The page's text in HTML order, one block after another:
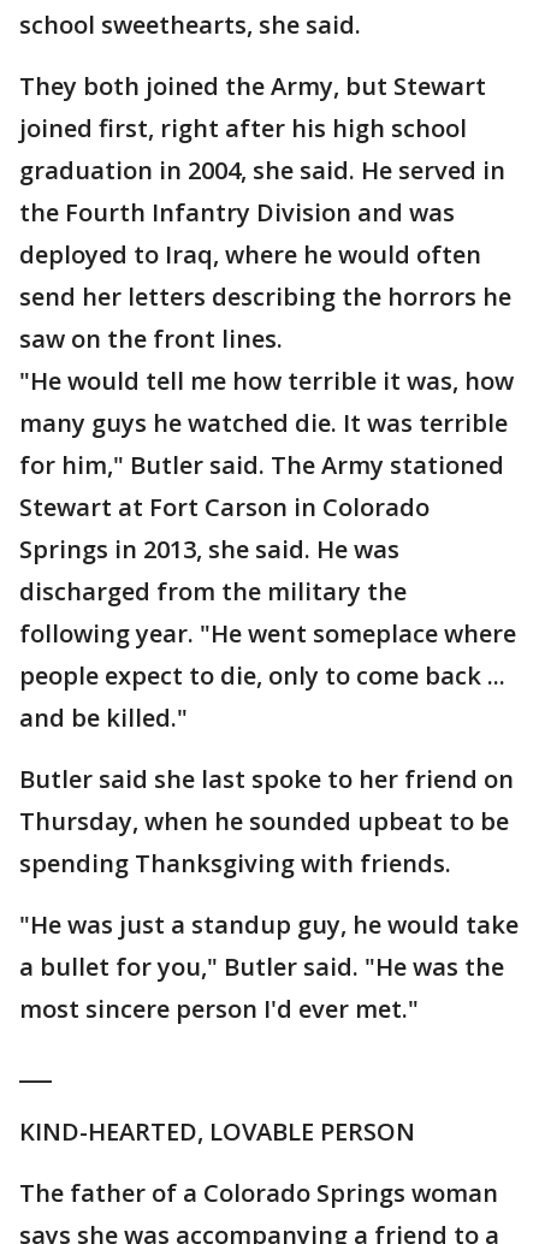
school sweethearts, she said.
They both joined the Army, but Stewart
joined first, right after his high school
graduation in 2004, she said. He served in
the Fourth Infantry Division and was
deployed to Iraq, where he would often
send her letters describing the horrors he
saw on the front lines.
"He would tell me how terrible it was, how
many guys he watched die. It was terrible
for him," Butler said. The Army stationed
Stewart at Fort Carson in Colorado
Springs in 2013, she said. He was
discharged from the military the
following year. "He went someplace where
people expect to die, only to come back ...
and be killed."
Butler said she last spoke to her friend on
Thursday, when he sounded upbeat to be
spending Thanksgiving with friends.
"He was just a standup guy, he would take
a bullet for you," Butler said. "He was the
most sincere person I'd ever met."
KIND-HEARTED, LOVABLE PERSON
The father of a Colorado Springs woman
says she was accompanying a friend to a